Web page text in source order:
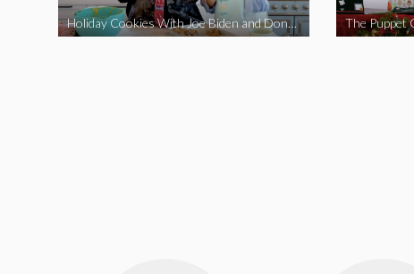
Holiday Cookies With Joe Biden and Donald Trump | A Political Christmas Parody The Puppet